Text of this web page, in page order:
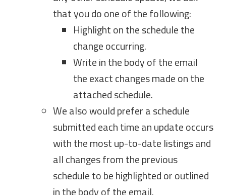
that you do one of the following:
Highlight on the schedule the
change occurring.
Write in the body of the email
the exact changes made on the
attached schedule.
We also would prefer a schedule
submitted each time an update occurs
with the most up-to-date listings and
all changes from the previous
schedule to be highlighted or outlined
in the body of the email.